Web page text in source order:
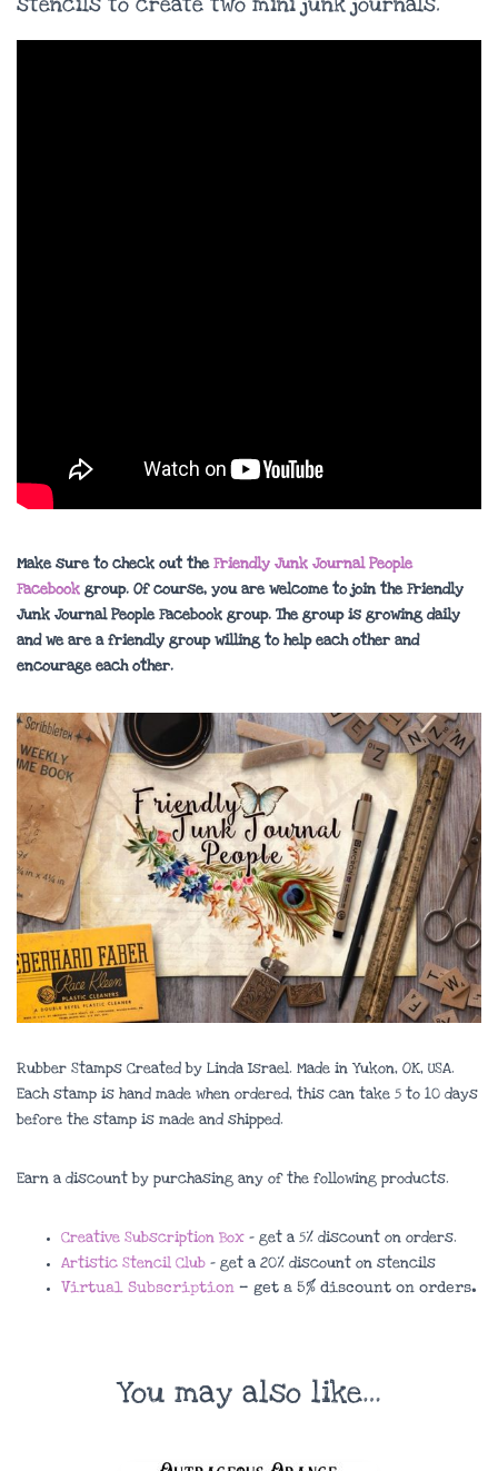
Make sure to check out theFriendly Junk Journal People
Facebook group. Of course, you are welcome to join the Friendly
Junk Journal People Facebook group. The group is growing daily
and we are a friendly group willing to help each other and
encourage each other.
Rubber Stamps Created by Linda Israel. Made in Yukon, OK, USA.
Each stamp is hand made when ordered, this can take 5 to 10 days
before the stamp is made and shipped.
Earn a discount by purchasing any of the following products.
Creative Subscription Box – get a 5% discount on orders.
Artistic Stencil Club – get a 20% discount on stencils
Virtual Subscription – get a 5% discount on orders.
You may also like…